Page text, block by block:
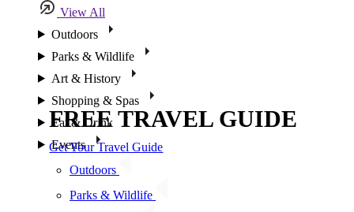
View All
Outdoors
Parks & Wildlife
Art & History
Shopping & Spas
Eat & Drink
Events
Outdoors
Parks & Wildlife
FREE TRAVEL GUIDE
Get Your Travel Guide